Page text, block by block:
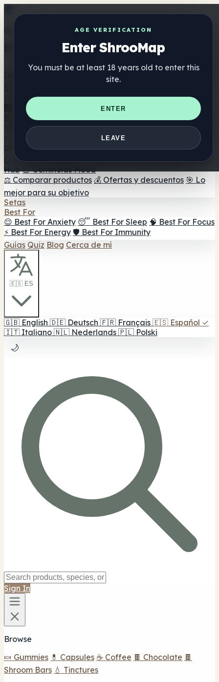
AGE VERIFICATION
Enter ShrooMap
You must be at least 18 years old to enter this
site.
ENTER
LEAVE
Get the ShrooMap app
Better than mobile web — one tap away
Directorio
🏢 Directorio de marcas
📍 Buscador de tiendas
Buscador de tiendas Smartshop
🛒 Headshops en línea
Suplementos
🍬 Gominolas de setas
💊 Cápsulas de setas
💧 Tinturas
de setas 🫙 Polvos de setas ☕ Café con setas 🍫
Chocolate con setas 💨 Mushroom Vapes 🍫 Shroom Bar
Hub 😌 Gominolas Mood
⚖️ Comparar productos 💰 Ofertas y descuentos 🎯 Lo
mejor para su objetivo
Setas
Best For
😌 Best For Anxiety 😴 Best For Sleep 🧠 Best For Focus
⚡ Best For Energy 🛡️ Best For Immunity
Guías Quiz Blog Cerca de mí
🇪🇸 ES
🇬🇧 English 🇩🇪 Deutsch 🇫🇷 Français 🇪🇸 Español ✓
🇮🇹 Italiano 🇳🇱 Nederlands 🇵🇱 Polski
🌙
Sign In
Browse
🍬 Gummies 💊 Capsules ☕ Coffee 🍫 Chocolate 🍫
Shroom Bars 💧 Tinctures